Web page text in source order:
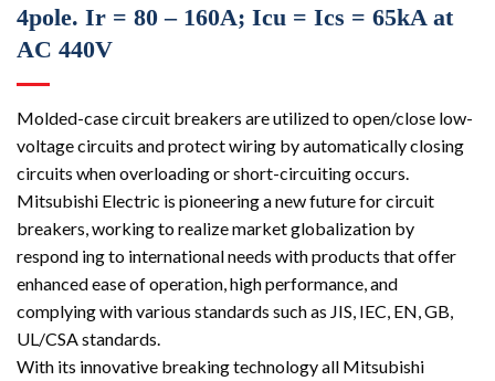
4pole. Ir = 80 – 160A; Icu = Ics = 65kA at
AC 440V
Molded-case circuit breakers are utilized to open/close low-
voltage circuits and protect wiring by automatically closing
circuits when overloading or short-circuiting occurs.
Mitsubishi Electric is pioneering a new future for circuit
breakers, working to realize market globalization by
respond ing to international needs with products that offer
enhanced ease of operation, high performance, and
complying with various standards such as JIS, IEC, EN, GB,
UL/CSA standards.
With its innovative breaking technology all Mitsubishi